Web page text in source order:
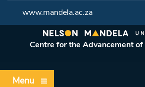
www.mandela.ac.za
Centre for the Advancement
Menu